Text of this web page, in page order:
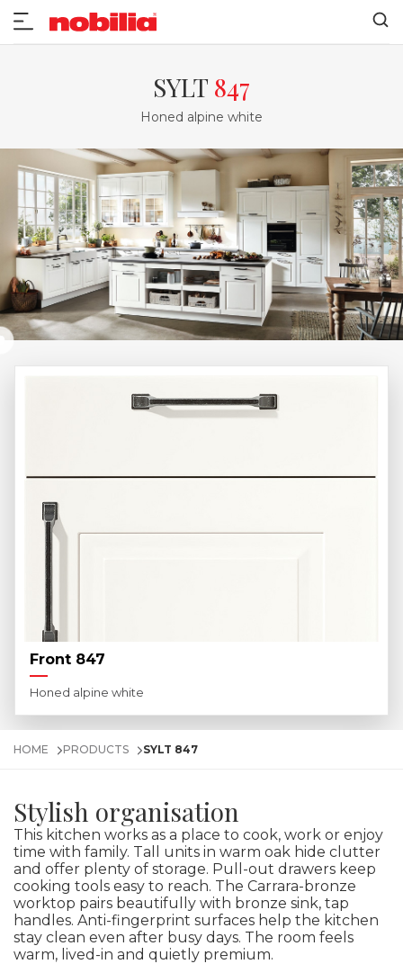
SYLT847
Honed alpine white
Front 847
Honed alpine white
HOME PRODUCTS SYLT 847
Stylish organisation
This kitchen works as a place to cook, work or enjoy
time with family. Tall units in warm oak hide clutter
and offer plenty of storage. Pull-out drawers keep
cooking tools easy to reach. The Carrara-bronze
worktop pairs beautifully with bronze sink, tap
handles. Anti-fingerprint surfaces help the kitchen
stay clean even after busy days. The room feels
warm, lived-in and quietly premium.